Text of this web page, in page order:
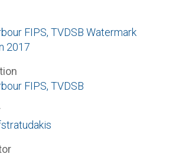
FIPS, TVDSB Watermark
2017
FIPS, TVDSB